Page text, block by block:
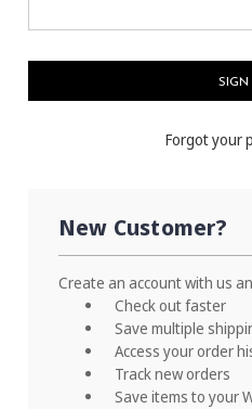
Forgot your
New Customer?
Create an account with us
Check out faster
Save multiple
Access your order
Track new orders
Save items to your